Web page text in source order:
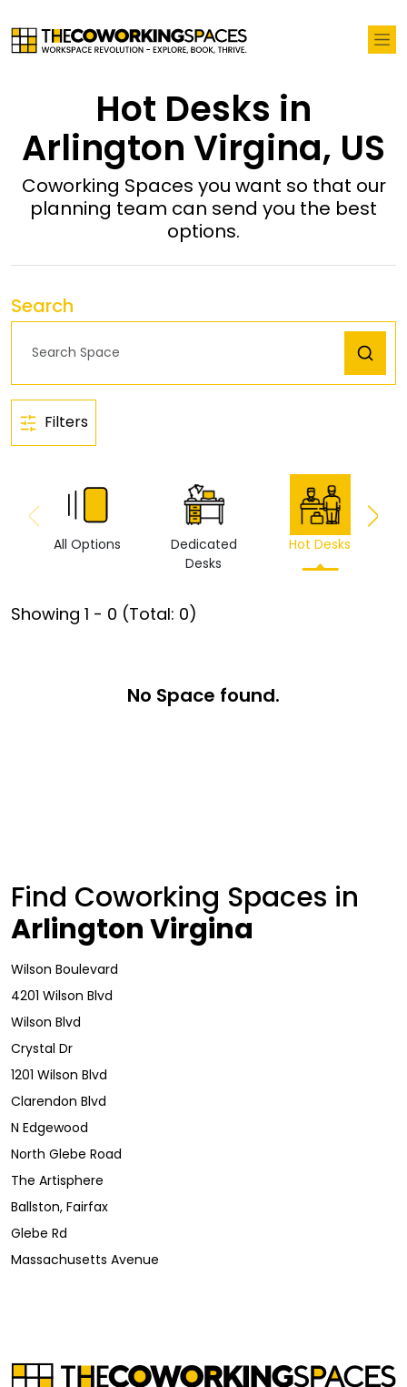
Hot Desks in
Arlington Virgina, US
Coworking Spaces you want so that our
planning team can send you the best
options.
Search
Filters
All Options
Dedicated
Desks
Hot Desks
Showing 1 - 0 (Total: 0)
No Space found.
Find Coworking Spaces in
Arlington Virgina
Wilson Boulevard
4201 Wilson Blvd
Wilson Blvd
Crystal Dr
1201 Wilson Blvd
Clarendon Blvd
N Edgewood
North Glebe Road
The Artisphere
Ballston, Fairfax
Glebe Rd
Massachusetts Avenue